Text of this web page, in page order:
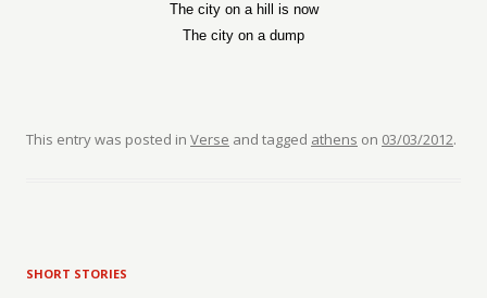
The city on a hill is now
The city on a dump
This entry was posted in Verse and tagged athens on 03/03/2012.
SHORT STORIES